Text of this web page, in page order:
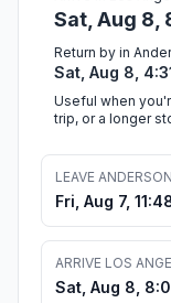
Sat, Aug 8,
Return by in
Sat, Aug 8,
Useful when
trip, or a longer
LEAVE ANDERSON
Fri, Aug 7,
ARRIVE LOS
Sat, Aug 8,